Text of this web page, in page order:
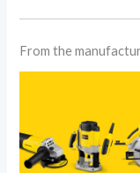
From the